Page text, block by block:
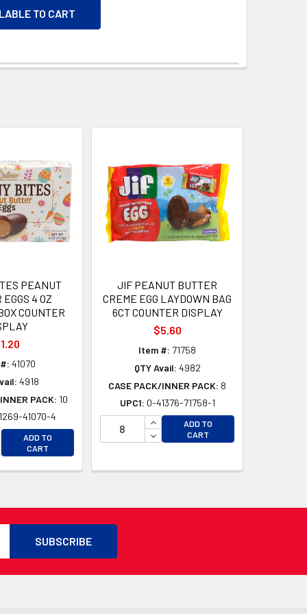
TO CART
PEANUT
4 OZ
COUNTER
41070
4918
PACK: 10
41070-4
QUANTITY OF UNDEFINED
QUANTITY OF UNDEFINED
ADD TO
CART
JIF PEANUT BUTTER
CREME EGG LAYDOWN BAG
6CT COUNTER DISPLAY
$5.60
Item #: 71758
QTY Avail: 4982
CASE PACK/INNER PACK: 8
UPC1: 0-41376-71758-1
INCREASE QUANTITY OF
DECREASE QUANTITY OF
ADD TO
CART